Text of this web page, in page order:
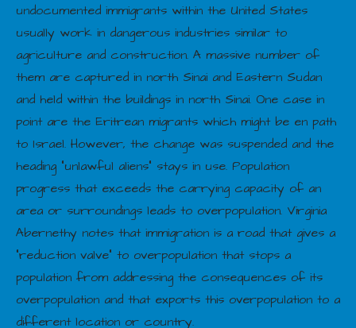
undocumented immigrants within the United States
usually work in dangerous industries similar to
agriculture and construction. A massive number of
them are captured in north Sinai and Eastern Sudan
and held within the buildings in north Sinai. One case in
point are the Eritrean migrants which might be en path
to Israel. However, the change was suspended and the
heading “unlawful aliens” stays in use. Population
progress that exceeds the carrying capacity of an
area or surroundings leads to overpopulation. Virginia
Abernethy notes that immigration is a road that gives a
“reduction valve” to overpopulation that stops a
population from addressing the consequences of its
overpopulation and that exports this overpopulation to a
different location or country.